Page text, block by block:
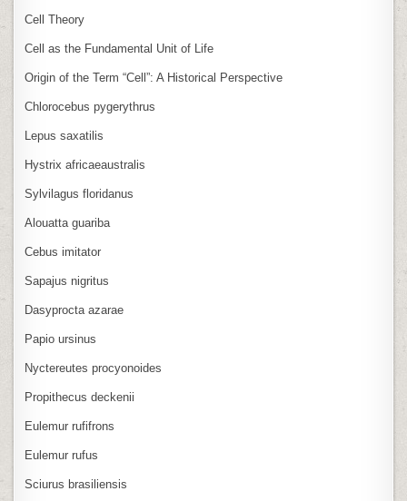
Cell Theory
Cell as the Fundamental Unit of Life
Origin of the Term “Cell”: A Historical Perspective
Chlorocebus pygerythrus
Lepus saxatilis
Hystrix africaeaustralis
Sylvilagus floridanus
Alouatta guariba
Cebus imitator
Sapajus nigritus
Dasyprocta azarae
Papio ursinus
Nyctereutes procyonoides
Propithecus deckenii
Eulemur rufifrons
Eulemur rufus
Sciurus brasiliensis